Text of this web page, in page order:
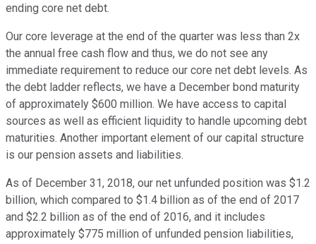
ending core net debt.
Our core leverage at the end of the quarter was less than 2x
the annual free cash flow and thus, we do not see any
immediate requirement to reduce our core net debt levels. As
the debt ladder reflects, we have a December bond maturity
of approximately $600 million. We have access to capital
sources as well as efficient liquidity to handle upcoming debt
maturities. Another important element of our capital structure
is our pension assets and liabilities.
As of December 31, 2018, our net unfunded position was $1.2
billion, which compared to $1.4 billion as of the end of 2017
and $2.2 billion as of the end of 2016, and it includes
approximately $775 million of unfunded pension liabilities,